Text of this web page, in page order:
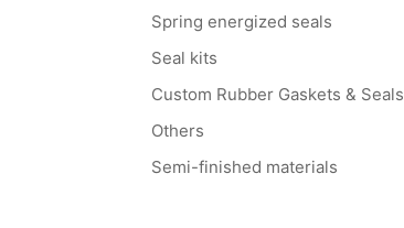
Spring energized seals
Seal kits
Custom Rubber Gaskets & Seals
Others
Semi-finished materials